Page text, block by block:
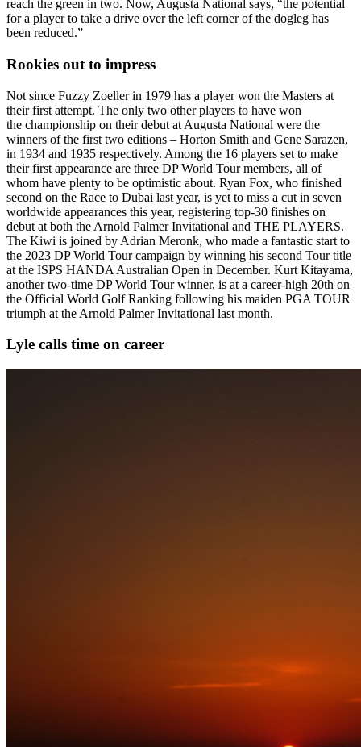
reach the green in two. Now, Augusta National says, “the potential
for a player to take a drive over the left corner of the dogleg has
been reduced.”
Rookies out to impress
Not since Fuzzy Zoeller in 1979 has a player won the Masters at
their first attempt. The only two other players to have won
the championship on their debut at Augusta National were the
winners of the first two editions – Horton Smith and Gene Sarazen,
in 1934 and 1935 respectively. Among the 16 players set to make
their first appearance are three DP World Tour members, all of
whom have plenty to be optimistic about. Ryan Fox, who finished
second on the Race to Dubai last year, is yet to miss a cut in seven
worldwide appearances this year, registering top-30 finishes on
debut at both the Arnold Palmer Invitational and THE PLAYERS.
The Kiwi is joined by Adrian Meronk, who made a fantastic start to
the 2023 DP World Tour campaign by winning his second Tour title
at the ISPS HANDA Australian Open in December. Kurt Kitayama,
another two-time DP World Tour winner, is at a career-high 20th on
the Official World Golf Ranking following his maiden PGA TOUR
triumph at the Arnold Palmer Invitational last month.
Lyle calls time on career